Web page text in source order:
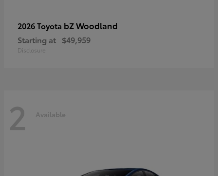
2026 Toyota bZ Woodland
Starting at $49,959
Disclosure
2 Available